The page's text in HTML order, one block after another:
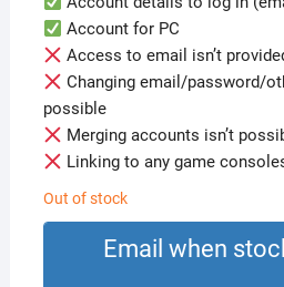
Account for PC
Access to email isn’t
Changing email/password/
possible
Merging accounts isn’t
Linking to any game
Out of stock
Email when